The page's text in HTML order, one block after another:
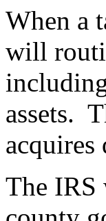
When a
will
assets.
The IRS